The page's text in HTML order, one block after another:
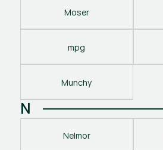
Moser
mpg
Munchy
N
Nelmor